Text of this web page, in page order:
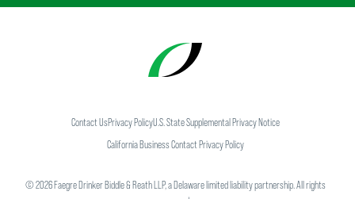
Contact UsPrivacy PolicyU.S. State Supplemental Privacy Notice
California Business Contact Privacy Policy
©2026Faegre Drinker Biddle & Reath LLP, a Delaware limited liability partnership. All rights